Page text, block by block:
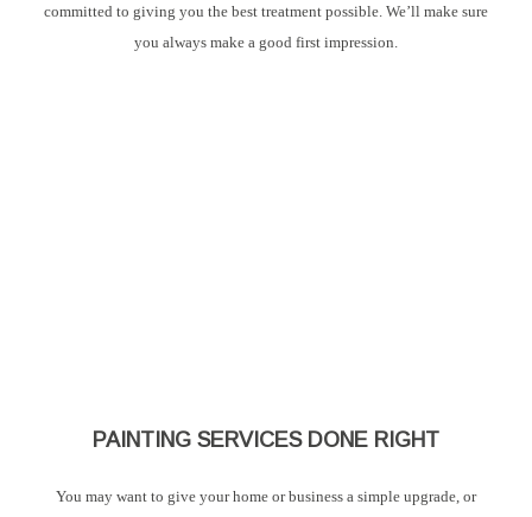
committed to giving you the best treatment possible. We’ll make sure
you always make a good first impression.
PAINTING SERVICES DONE RIGHT
You may want to give your home or business a simple upgrade, or